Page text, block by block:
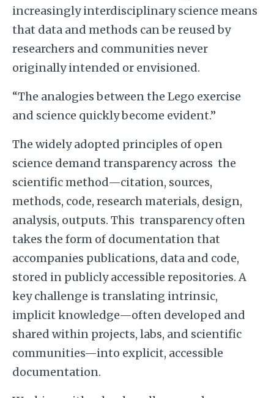
increasingly interdisciplinary science means
that data and methods can be reused by
researchers and communities never
originally intended or envisioned.
“The analogies between the Lego exercise
and science quickly become evident.”
The widely adopted principles of open
science demand transparency across the
scientific method—citation, sources,
methods, code, research materials, design,
analysis, outputs. This transparency often
takes the form of documentation that
accompanies publications, data and code,
stored in publicly accessible repositories. A
key challenge is translating intrinsic,
implicit knowledge—often developed and
shared within projects, labs, and scientific
communities—into explicit, accessible
documentation.